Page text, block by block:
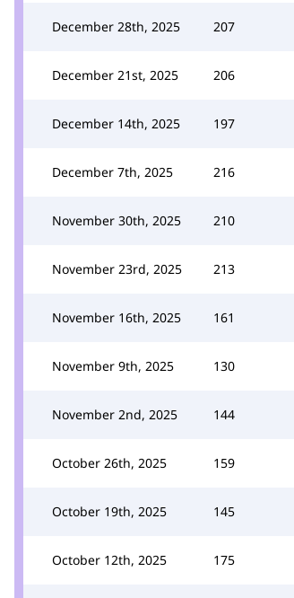
December 28th, 2025 207
December 21st, 2025 206
December 14th, 2025 197
December 7th, 2025 216
November 30th, 2025 210
November 23rd, 2025 213
November 16th, 2025 161
November 9th, 2025 130
November 2nd, 2025 144
October 26th, 2025 159
October 19th, 2025 145
October 12th, 2025 175